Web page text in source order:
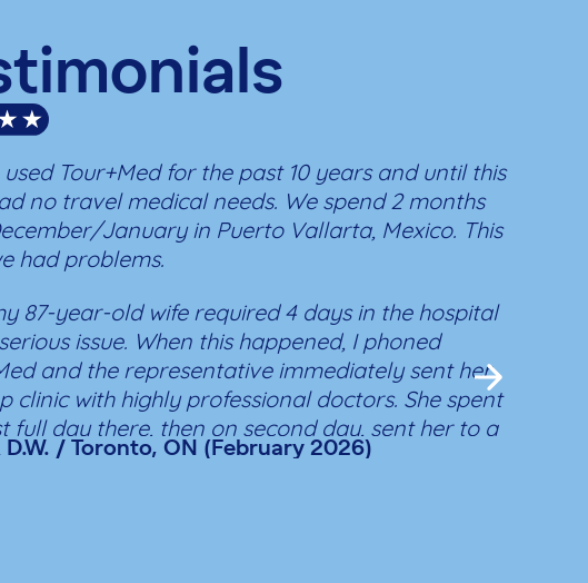
used Tour+Med for the past 10 years and until this
no travel medical needs. We spend 2 months
January in Puerto Vallarta, Mexico. This
had problems.
87-year-old wife required 4 days in the hospital
issue. When this happened, I phoned
and the representative immediately sent her
clinic with highly professional doctors. She spent
full day there, then on second day, sent her to a
notch hospital. When we arrived, they were
D.W. / Toronto, ON (February 2026)